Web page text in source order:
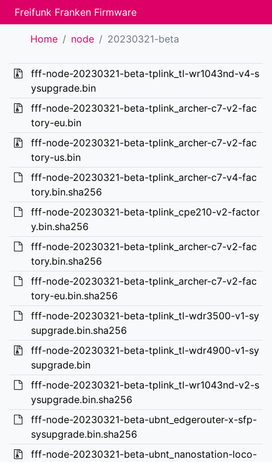
Freifunk Franken Firmware
Home node 20230321-beta
fff-node-20230321-beta-tplink_tl-wr1043nd-v4-s
ysupgrade.bin
fff-node-20230321-beta-tplink_archer-c7-v2-fac
tory-eu.bin
fff-node-20230321-beta-tplink_archer-c7-v2-fac
tory-us.bin
fff-node-20230321-beta-tplink_archer-c7-v4-fac
tory.bin.sha256
fff-node-20230321-beta-tplink_cpe210-v2-factor
y.bin.sha256
fff-node-20230321-beta-tplink_archer-c7-v2-fac
tory.bin.sha256
fff-node-20230321-beta-tplink_archer-c7-v2-fac
tory-eu.bin.sha256
fff-node-20230321-beta-tplink_tl-wdr3500-v1-sy
supgrade.bin.sha256
fff-node-20230321-beta-tplink_tl-wdr4900-v1-sy
supgrade.bin
fff-node-20230321-beta-tplink_tl-wr1043nd-v2-s
ysupgrade.bin.sha256
fff-node-20230321-beta-ubnt_edgerouter-x-sfp-
sysupgrade.bin.sha256
fff-node-20230321-beta-ubnt_nanostation-loco-